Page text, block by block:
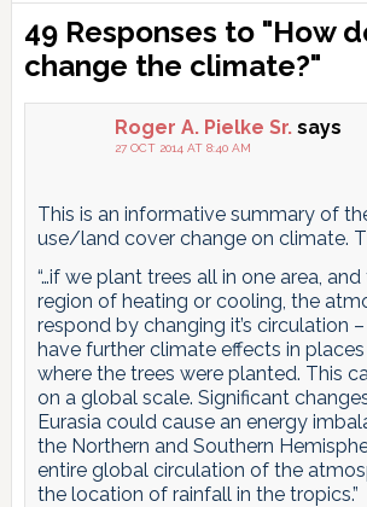
Reader
Interactions
49 Responses to "How
change the climate?"
Roger A. Pielke Sr. says
27 OCT 2014 AT 8:40 AM
This is an informative summary of
use/land cover change on climate.
“…if we plant trees all in one area,
region of heating or cooling, the
respond by changing it’s circulation
have further climate effects in
where the trees were planted. This
on a global scale. Significant
Eurasia could cause an energy
the Northern and Southern
entire global circulation of the
the location of rainfall in the tropics.”